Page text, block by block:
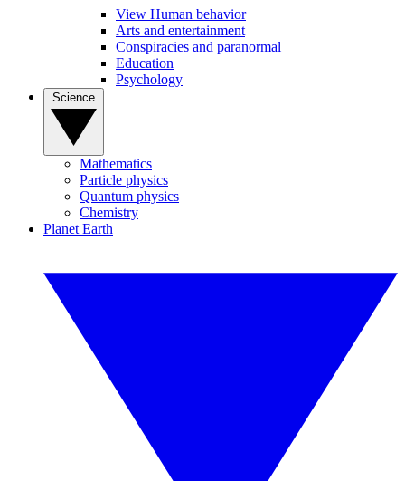
View Human behavior
Arts and entertainment
Conspiracies and paranormal
Education
Psychology
Mathematics
Particle physics
Quantum physics
Chemistry
Planet Earth